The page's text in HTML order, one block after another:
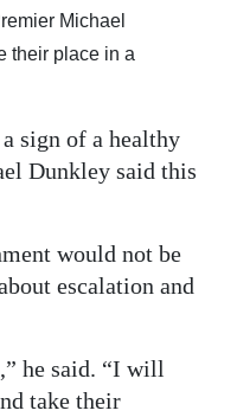
Michael
their place in a
sign of a healthy
Dunkley said this
would not be
escalation and
he said. “I will
take their